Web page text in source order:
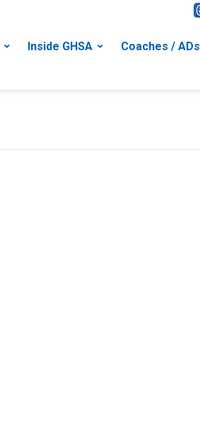
Inside GHSA Coaches / ADs